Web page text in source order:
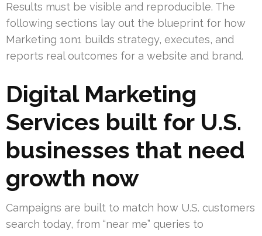
Results must be visible and reproducible. The
following sections lay out the blueprint for how
Marketing 1on1 builds strategy, executes, and
reports real outcomes for a website and brand.
Digital Marketing
Services built for U.S.
businesses that need
growth now
Campaigns are built to match how U.S. customers
search today, from “near me” queries to